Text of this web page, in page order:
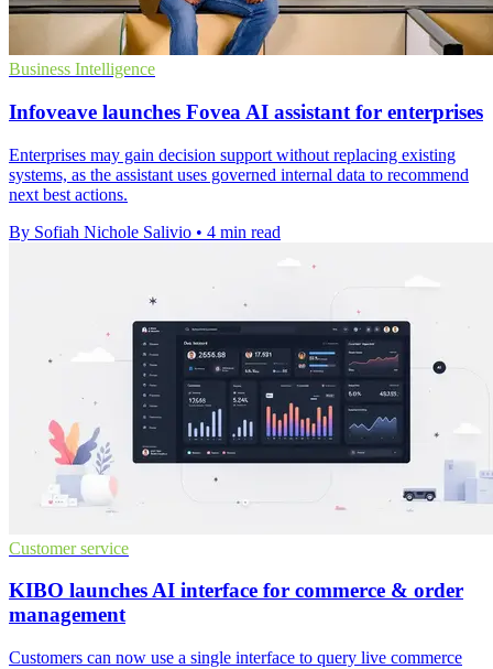
Business Intelligence
Infoveave launches Fovea AI assistant for enterprises
Enterprises may gain decision support without replacing existing
systems, as the assistant uses governed internal data to recommend
next best actions.
By Sofiah Nichole Salivio • 4 min read
Customer service
KIBO launches AI interface for commerce & order
management
Customers can now use a single interface to query live commerce